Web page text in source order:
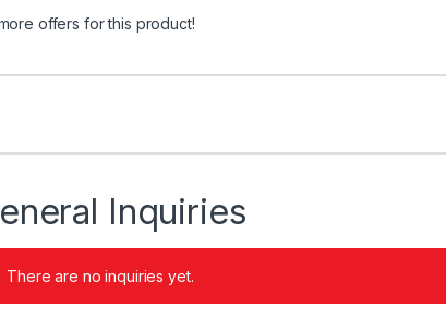
offers for this product!
Inquiries
There are no inquiries yet.